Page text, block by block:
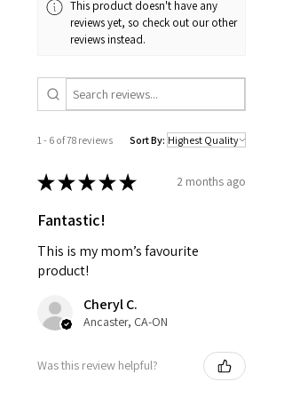
This product doesn't have any
reviews yet, so check out our other
reviews instead.
1 - 6 of 78 reviews Sort By:
★★★★★ 2 months ago
Fantastic!
This is my mom’s favourite
product!
Cheryl C.
Ancaster, CA-ON
Was this review helpful?